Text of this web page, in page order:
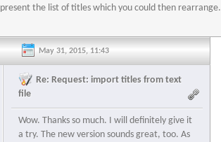
present the list of titles which you could then rearrange.
May 31, 2015, 11:43
Re: Request: import titles from text
file
Wow. Thanks so much. I will definitely give it
a try. The new version sounds great, too. As